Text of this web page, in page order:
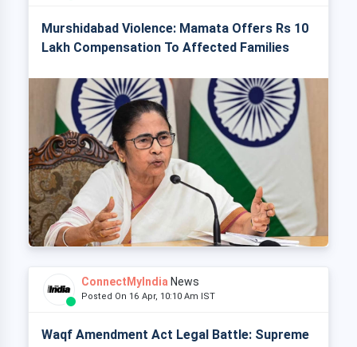
Murshidabad Violence: Mamata Offers Rs 10
Lakh Compensation To Affected Families
ConnectMyIndia News
Posted On 16 Apr, 10:10 Am IST
Waqf Amendment Act Legal Battle: Supreme